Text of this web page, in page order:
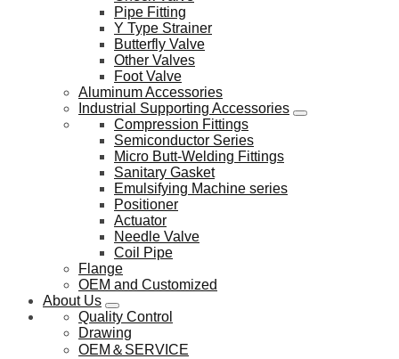
Pipe Fitting
Y Type Strainer
Butterfly Valve
Other Valves
Foot Valve
Aluminum Accessories
Industrial Supporting Accessories
Compression Fittings
Semiconductor Series
Micro Butt-Welding Fittings
Sanitary Gasket
Emulsifying Machine series
Positioner
Actuator
Needle Valve
Coil Pipe
Flange
OEM and Customized
About Us
Quality Control
Drawing
OEM＆SERVICE